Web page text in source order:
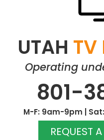
UTAH TV
Operating
801-
M-F: 9am-9pm |
REQUEST